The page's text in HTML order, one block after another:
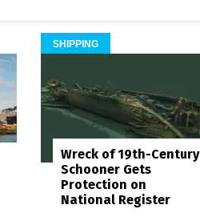
SHIPPING
Wreck of 19th-Century
Schooner Gets
Protection on
National Register